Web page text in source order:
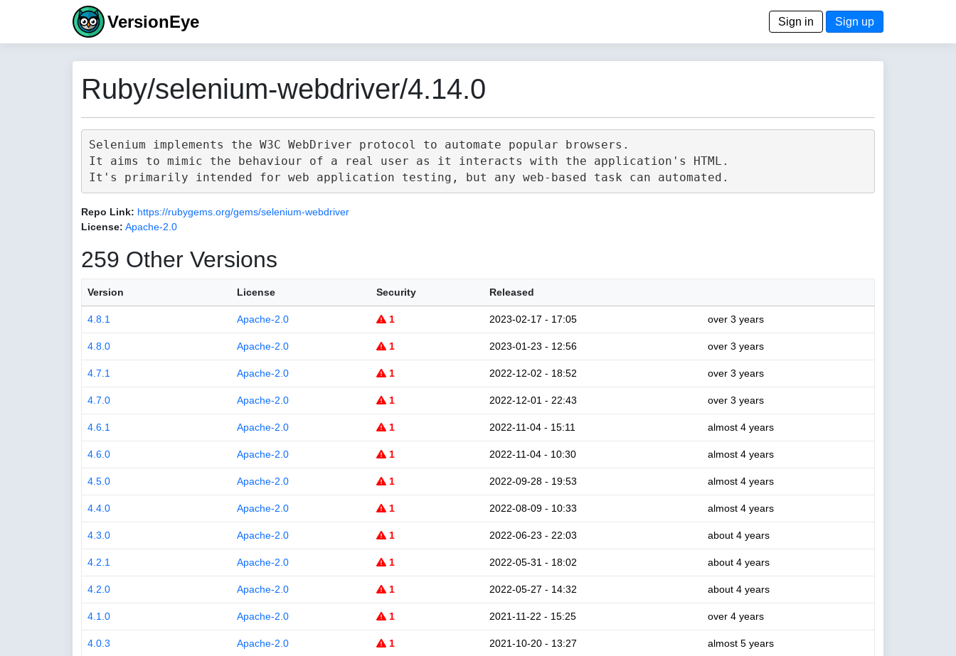
VersionEye Sign in Sign up
Ruby/selenium-webdriver/4.14.0
Selenium implements the W3C WebDriver protocol to automate popular browsers.
It aims to mimic the behaviour of a real user as it interacts with the application's HTML.
Repo Link: https://rubygems.org/gems/selenium-webdriver
License: Apache-2.0
259 Other Versions
Version License Security Released
4.8.1 Apache-2.0 1 2023-02-17 - 17:05 over 3 years
4.8.0 Apache-2.0 1 2023-01-23 - 12:56 over 3 years
4.7.1 Apache-2.0 1 2022-12-02 - 18:52 over 3 years
4.7.0 Apache-2.0 1 2022-12-01 - 22:43 over 3 years
4.6.1 Apache-2.0 1 2022-11-04 - 15:11 almost 4 years
4.6.0 Apache-2.0 1 2022-11-04 - 10:30 almost 4 years
4.5.0 Apache-2.0 1 2022-09-28 - 19:53 almost 4 years
4.4.0 Apache-2.0 1 2022-08-09 - 10:33 almost 4 years
4.3.0 Apache-2.0 1 2022-06-23 - 22:03 about 4 years
4.2.1 Apache-2.0 1 2022-05-31 - 18:02 about 4 years
4.2.0 Apache-2.0 1 2022-05-27 - 14:32 about 4 years
4.1.0 Apache-2.0 1 2021-11-22 - 15:25 over 4 years
4.0.3 Apache-2.0 1 2021-10-20 - 13:27 almost 5 years